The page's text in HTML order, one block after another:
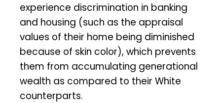
experience discrimination in banking
and housing (such as the appraisal
values of their home being diminished
because of skin color), which prevents
them from accumulating generational
wealth as compared to their White
counterparts.